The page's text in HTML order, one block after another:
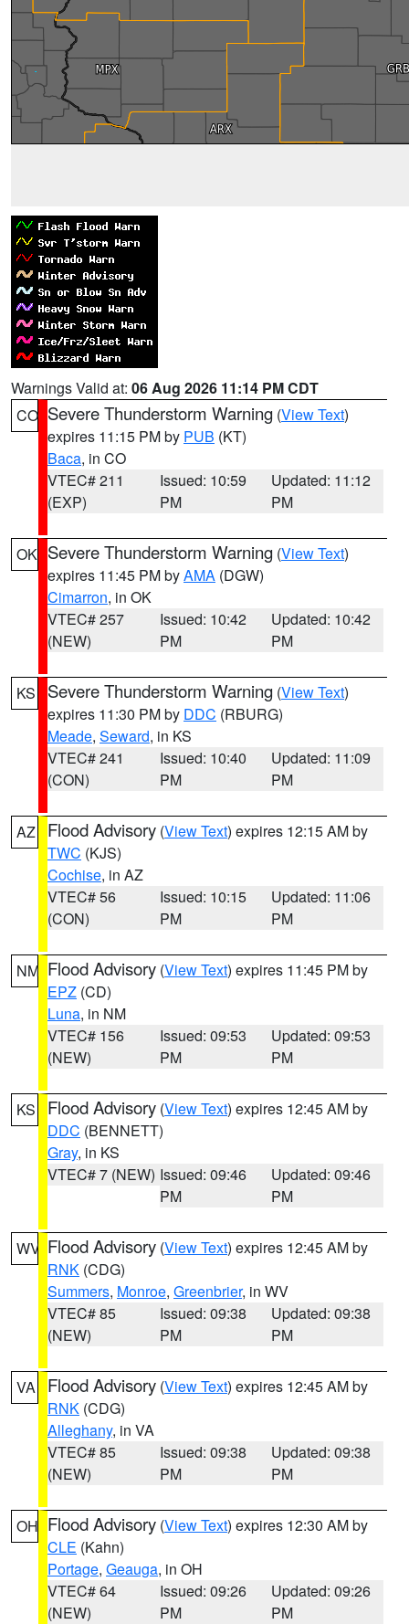
Warnings Valid at: 06 Aug 2026 11:14 PM CDT
CO Severe Thunderstorm Warning (View Text)
expires 11:15 PM by PUB (KT)
Baca, in CO
VTEC# 211
(EXP)
Issued: 10:59
PM
Updated: 11:12
PM
OK Severe Thunderstorm Warning (View Text)
expires 11:45 PM byAMA (DGW)
Cimarron, in OK
VTEC# 257
(NEW)
Issued: 10:42
PM
Updated: 10:42
PM
KS Severe Thunderstorm Warning (View Text)
expires 11:30 PM by DDC (RBURG)
Meade, Seward, in KS
VTEC# 241
(CON)
Issued: 10:40
PM
Updated: 11:09
PM
AZ Flood Advisory (View Text) expires 12:15 AM by
TWC (KJS)
Cochise, in AZ
VTEC# 56
(CON)
Issued: 10:15
PM
Updated: 11:06
PM
NM Flood Advisory (View Text) expires 11:45 PM by
EPZ (CD)
Luna, in NM
VTEC# 156
(NEW)
Issued: 09:53
PM
Updated: 09:53
PM
KS Flood Advisory (View Text) expires 12:45 AM by
DDC (BENNETT)
Gray, in KS
VTEC# 7 (NEW) Issued: 09:46
PM
Updated: 09:46
PM
WV Flood Advisory (View Text) expires 12:45 AM by
RNK (CDG)
Summers, Monroe, Greenbrier, in WV
VTEC# 85
(NEW)
Issued: 09:38
PM
Updated: 09:38
PM
VA Flood Advisory (View Text) expires 12:45 AM by
RNK (CDG)
Alleghany, in VA
VTEC# 85
(NEW)
Issued: 09:38
PM
Updated: 09:38
PM
OH Flood Advisory (View Text) expires 12:30 AM by
CLE (Kahn)
Portage, Geauga, in OH
VTEC# 64
(NEW)
Issued: 09:26
PM
Updated: 09:26
PM